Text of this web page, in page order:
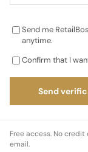
Send me
anytime.
Confirm that I
Send
Free access. No
email.